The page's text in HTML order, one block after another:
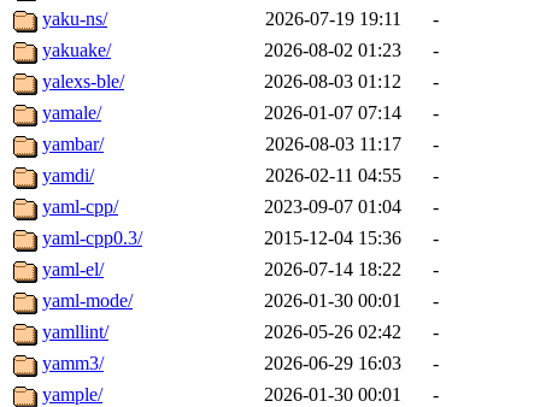
yaku-ns/
2026-07-19 19:11
-
yakuake/
2026-08-02 01:23
-
yalexs-ble/
2026-08-03 01:12
-
yamale/
2026-01-07 07:14
-
yambar/
2026-08-03 11:17
-
yamdi/
2026-02-11 04:55
-
yaml-cpp/
2023-09-07 01:04
-
yaml-cpp0.3/
2015-12-04 15:36
-
yaml-el/
2026-07-14 18:22
-
yaml-mode/
2026-01-30 00:01
-
yamllint/
2026-05-26 02:42
-
yamm3/
2026-06-29 16:03
-
yample/
2026-01-30 00:01
-